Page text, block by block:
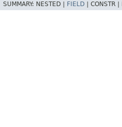
SUMMARY: NESTED | FIELD CONSTR |